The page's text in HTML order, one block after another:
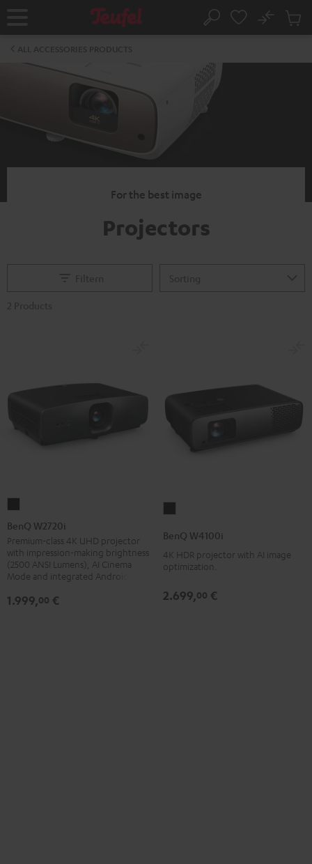
Home Search
No
Cart
For the best image
Projectors
W2720i
Black
BenQ W2720i
Premium-class 4K UHD projector
with impression-making brightness
(2500 ANSI Lumens), AI Cinema
Mode and integrated Android TV
1.999,00 €
Black
BenQ W4100i
4K HDR projector with AI image
optimization.
2.699,00 €